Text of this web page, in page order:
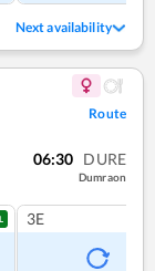
Next availability
Route
06:30 DURE
Dumraon
3E